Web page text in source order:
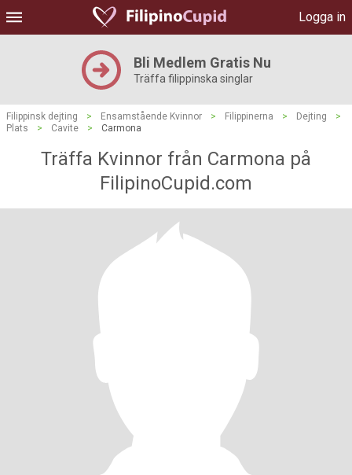
Logga in
Bli Medlem Gratis Nu
Träffa filippinska singlar
Filippinsk dejting > Ensamstående Kvinnor > Filippinerna > Dejting
>
Plats
> Cavite > Carmona
Träffa Kvinnor från Carmona på
FilipinoCupid.com